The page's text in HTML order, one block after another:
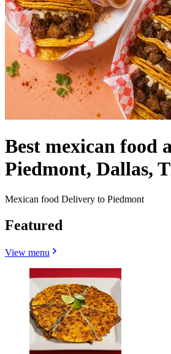
Best mexican food
Piedmont, Dallas,
Mexican food Delivery to Piedmont
Featured
View menu